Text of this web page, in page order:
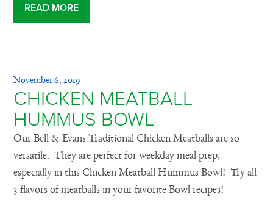
READ MORE
November 6, 2019
CHICKEN MEATBALL
HUMMUS BOWL
Our Bell & Evans Traditional Chicken Meatballs are so
versatile. They are perfect for weekday meal prep,
especially in this Chicken Meatball Hummus Bowl! Try all
3 flavors of meatballs in your favorite Bowl recipes!